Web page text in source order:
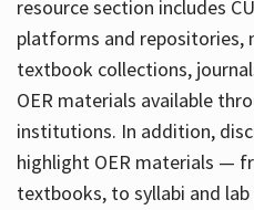
resource section includes
platforms and repositories,
textbook collections,
OER materials available
institutions. In addition,
highlight OER materials —
textbooks, to syllabi and